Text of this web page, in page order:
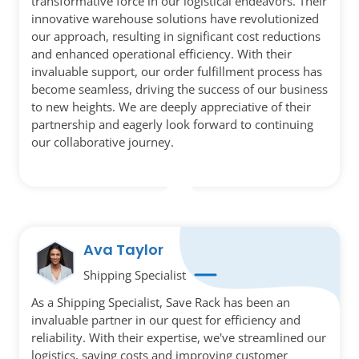
innovative warehouse solutions have revolutionized
our approach, resulting in significant cost reductions
and enhanced operational efficiency. With their
invaluable support, our order fulfillment process has
become seamless, driving the success of our business
to new heights. We are deeply appreciative of their
partnership and eagerly look forward to continuing
our collaborative journey.
Ava Taylor
Shipping Specialist
As a Shipping Specialist, Save Rack has been an
invaluable partner in our quest for efficiency and
reliability. With their expertise, we've streamlined our
logistics, saving costs and improving customer